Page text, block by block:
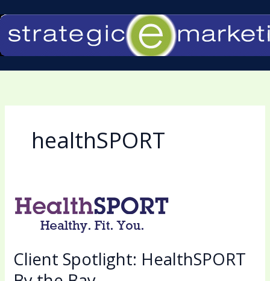
to
content
healthSPORT
Client Spotlight: HealthSPORT
Client
Spotlight:
HealthSPORT
the
Bay